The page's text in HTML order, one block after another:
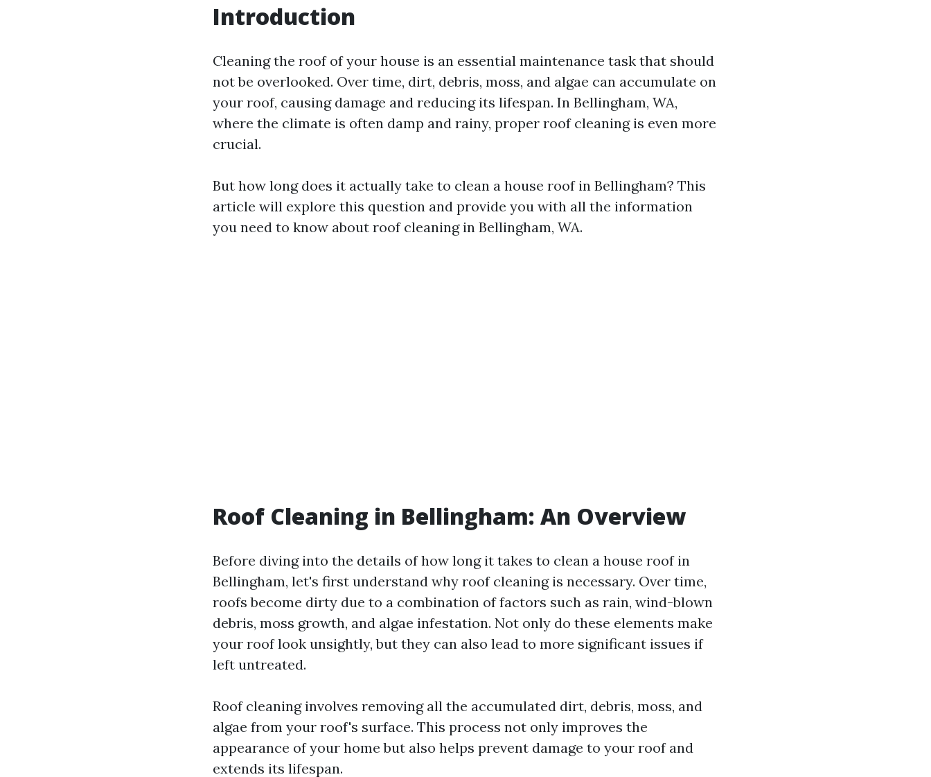
Introduction
Cleaning the roof of your house is an essential maintenance task that should
not be overlooked. Over time, dirt, debris, moss, and algae can accumulate on
your roof, causing damage and reducing its lifespan. In Bellingham, WA,
where the climate is often damp and rainy, proper roof cleaning is even more
crucial.
But how long does it actually take to clean a house roof in Bellingham? This
article will explore this question and provide you with all the information
you need to know about roof cleaning in Bellingham, WA.
Roof Cleaning in Bellingham: An Overview
Before diving into the details of how long it takes to clean a house roof in
Bellingham, let's first understand why roof cleaning is necessary. Over time,
roofs become dirty due to a combination of factors such as rain, wind-blown
debris, moss growth, and algae infestation. Not only do these elements make
your roof look unsightly, but they can also lead to more significant issues if
left untreated.
Roof cleaning involves removing all the accumulated dirt, debris, moss, and
algae from your roof's surface. This process not only improves the
appearance of your home but also helps prevent damage to your roof and
extends its lifespan.